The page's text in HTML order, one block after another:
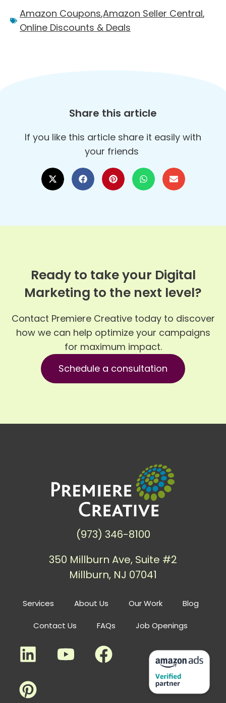
Amazon Coupons,Amazon Seller Central,
Online Discounts & Deals
Share this article
If you like this article share it easily with
your friends
Ready to take your Digital
Marketing to the next level?
Contact Premiere Creative today to discover
how we can help optimize your campaigns
for maximum impact.
Schedule a consultation
Services About Us Our Work Blog
Contact Us FAQs Job Openings
(973) 346-8100
350 Millburn Ave, Suite #2
Millburn, NJ 07041